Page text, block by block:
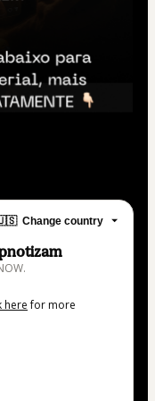
Change country
herefor more